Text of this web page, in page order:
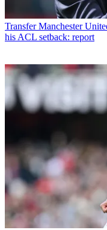
Transfer Manchester
his ACL setback: report